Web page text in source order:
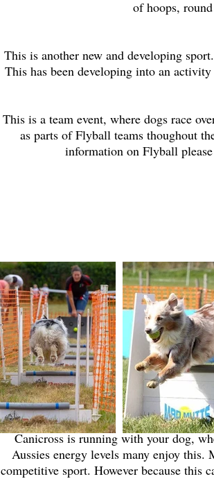
of hoops,
This is another new and developing
This has been developing into an
This is a team event, where dogs race
as parts of Flyball teams thoughout
information on Flyball
Canicross is running with your dog,
Aussies energy levels many enjoy
competitive sport. However because